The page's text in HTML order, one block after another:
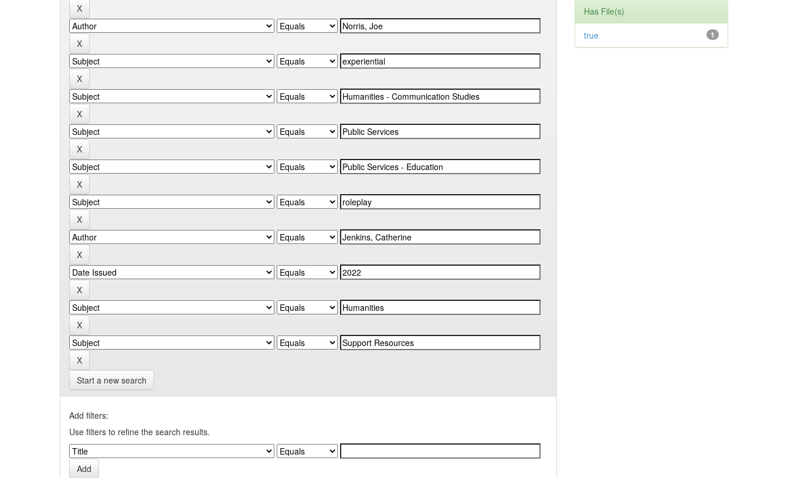
Start a new search
Add filters:
Use filters to refine the search results.
Has File(s)
1
true